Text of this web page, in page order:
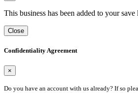
This business has been added to your save
Close
Confidentiality Agreement
×
Do you have an account with us already? If so